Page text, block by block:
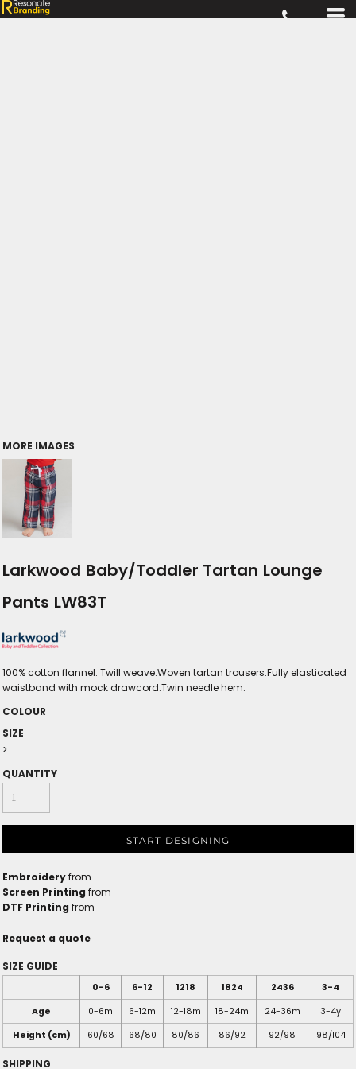
MORE IMAGES
Larkwood Baby/Toddler Tartan Lounge
Pants LW83T
100% cotton flannel. Twill weave.Woven tartan trousers.Fully elasticated
waistband with mock drawcord.Twin needle hem.
COLOUR
SIZE
>
QUANTITY
START DESIGNING
Embroideryfrom
Screen Printing from
DTF Printing from
Request a quote
SIZE GUIDE
0-6 6-12 1218 1824 2436
3-4
Age
0-6m 6-12m 12-18m 18-24m 24-36m
3-4y
Height (cm)
60/68 68/80 80/86 86/92 92/98 98/104
SHIPPING